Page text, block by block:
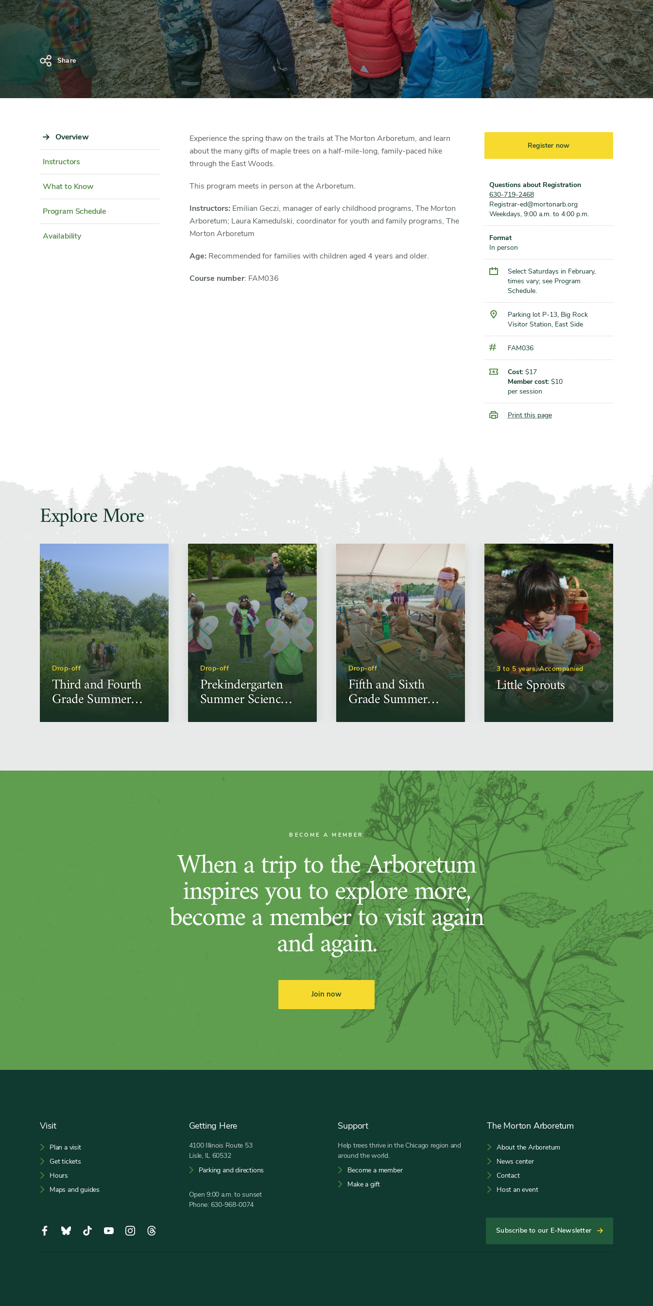
Share
Navigation
Overview
Instructors
What to Know
Program Schedule
Availability
Experience the spring thaw on the trails at The Morton Arboretum, and learn
about the many gifts of maple trees on a half-mile-long, family-paced hike
through the East Woods.
This program meets in person at the Arboretum.
Instructors: Emilian Geczi, manager of early childhood programs, The Morton
Arboretum; Laura Kamedulski, coordinator for youth and family programs, The
Morton Arboretum
Age: Recommended for families with children aged 4 years and older.
Course number: FAM036
Register now
Questions about Registration
630-719-2468
Registrar-ed@mortonarb.org
Weekdays, 9:00 a.m. to 4:00 p.m.
Format
In person
Select Saturdays in February,
times vary; see Program
Schedule.
Parking lot P-13, Big Rock
Visitor Station, East Side
FAM036
Cost:$17
Member cost:$10
per session
Print this page
Explore More
Drop-off
Third and Fourth
Grade Summer
Drop-off
Prekindergarten
Summer Science
Drop-off
Fifth and Sixth
Grade Summer
3 to 5 years, Accompanied
Little Sprouts
BECOME A MEMBER
When a trip to the Arboretum
inspires you to explore more,
become a member to visit again
and again.
Join now
Visit
Plan a visit
Get tickets
Hours
Maps and guides
Getting Here
4100 Illinois Route 53
Lisle, IL 60532
Parking and directions
Open 9:00 a.m. to sunset
Phone: 630-968-0074
Support
Help trees thrive in the Chicago region and
around the world.
Become a member
Make a gift
The Morton Arboretum
About the Arboretum
News center
Contact
Host an event
Social
Media
Facebook,Bluesky,Tiktok,YouTube,Instagram,Threads,
Subscribe to our E-Newsletter